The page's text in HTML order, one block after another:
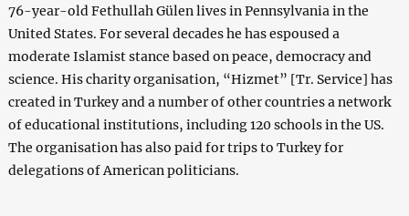
76-year-old Fethullah Gülen lives in Pennsylvania in the
United States. For several decades he has espoused a
moderate Islamist stance based on peace, democracy and
science. His charity organisation, “Hizmet” [Tr. Service] has
created in Turkey and a number of other countries a network
of educational institutions, including 120 schools in the US.
The organisation has also paid for trips to Turkey for
delegations of American politicians.